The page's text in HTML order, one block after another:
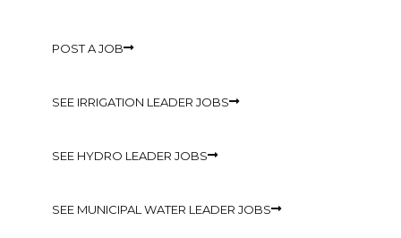
POST A JOB
SEE IRRIGATION LEADER JOBS
SEE HYDRO LEADER JOBS
SEE MUNICIPAL WATER LEADER JOBS